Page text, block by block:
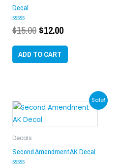
Decal
Rated
0
of
$15.00 $12.00
ADD TO CART
Sale!
Decals
Second Amendment AK Decal
Original
price
was:
Current
price
is: